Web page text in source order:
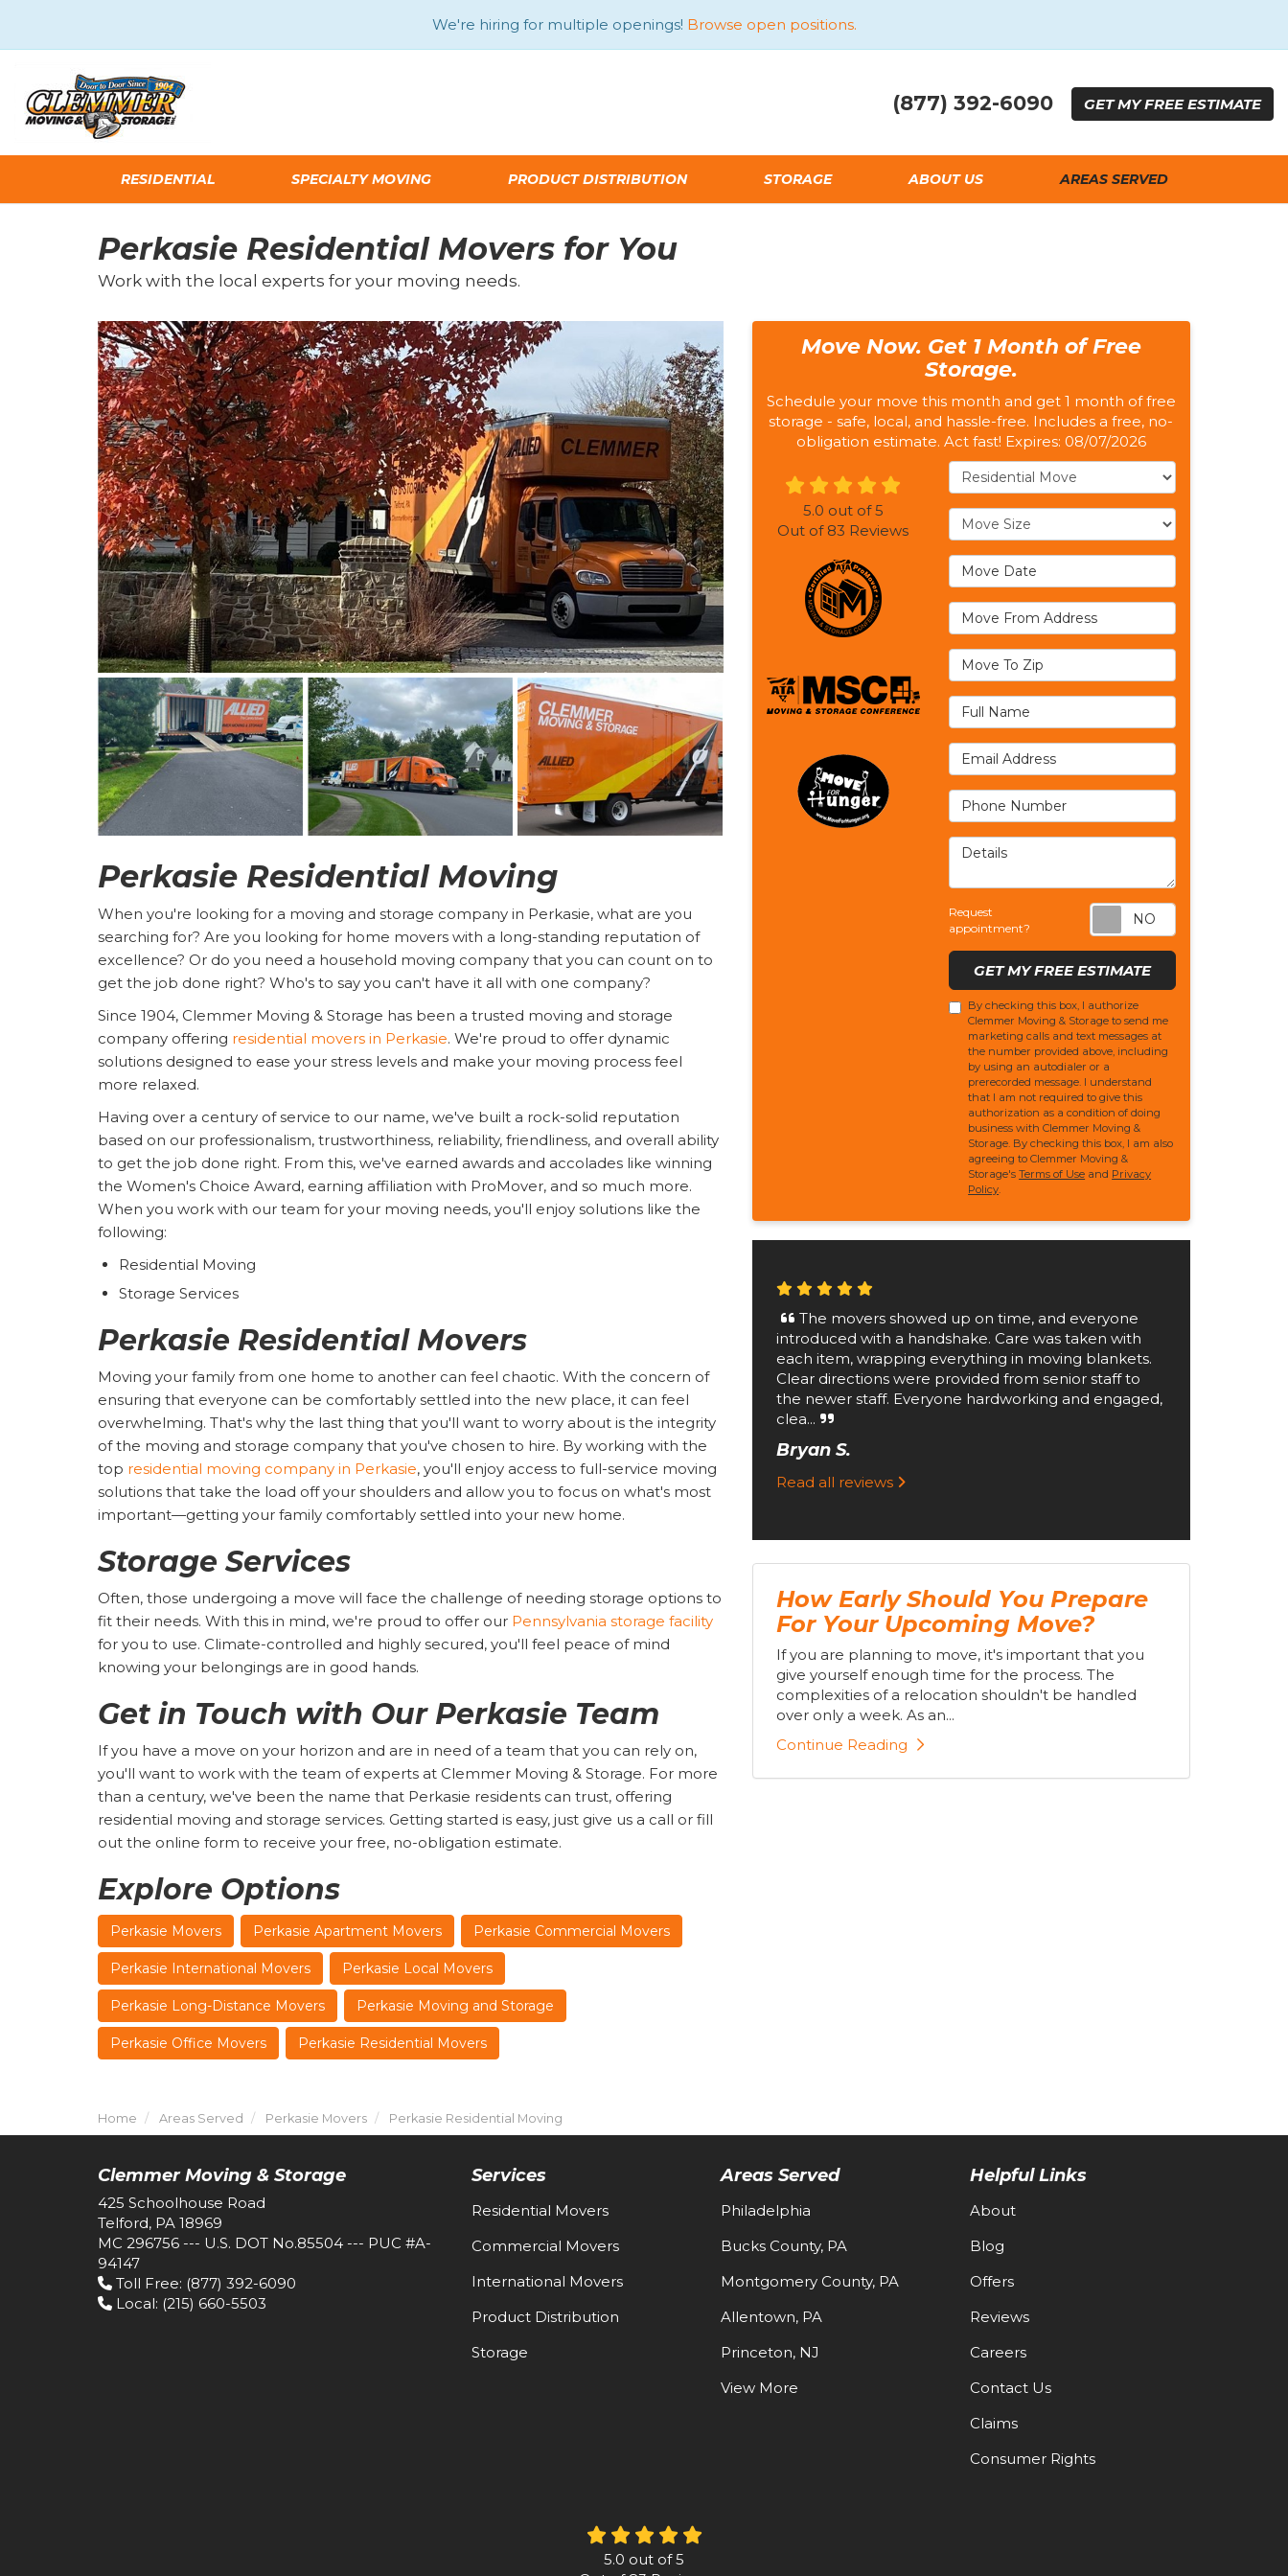
We're hiring for multiple openings! Browse open positions.
(877) 392-6090 GETMY FREEESTIMATE
RESIDENTIAL SPECIALTY MOVING PRODUCT DISTRIBUTION STORAGE ABOUT US AREAS SERVED
Perkasie Residential Movers for You
Work with the local experts for your moving needs.
Perkasie Residential Moving
When you're looking for a moving and storage company in Perkasie, what are you
searching for? Are you looking for home movers with a long-standing reputation of
excellence? Or do you need a household moving company that you can count on to
get the job done right? Who's to say you can't have it all with one company?
Since 1904, Clemmer Moving & Storage has been a trusted moving and storage
company offering residential movers in Perkasie. We're proud to offer dynamic
solutions designed to ease your stress levels and make your moving process feel
more relaxed.
Having over a century of service to our name, we've built a rock-solid reputation
based on our professionalism, trustworthiness, reliability, friendliness, and overall ability
to get the job done right. From this, we've earned awards and accolades like winning
the Women's Choice Award, earning affiliation with ProMover, and so much more.
When you work with our team for your moving needs, you'll enjoy solutions like the
following:
Residential Moving
Storage Services
Perkasie Residential Movers
Moving your family from one home to another can feel chaotic. With the concern of
ensuring that everyone can be comfortably settled into the new place, it can feel
overwhelming. That's why the last thing that you'll want to worry about is the integrity
of the moving and storage company that you've chosen to hire. By working with the
top residential moving company in Perkasie, you'll enjoy access to full-service moving
solutions that take the load off your shoulders and allow you to focus on what's most
important—getting your family comfortably settled into your new home.
Storage Services
Often, those undergoing a move will face the challenge of needing storage options to
fit their needs. With this in mind, we're proud to offer our Pennsylvania storage facility
for you to use. Climate-controlled and highly secured, you'll feel peace of mind
knowing your belongings are in good hands.
Get in Touch with Our Perkasie Team
If you have a move on your horizon and are in need of a team that you can rely on,
you'll want to work with the team of experts at Clemmer Moving & Storage. For more
than a century, we've been the name that Perkasie residents can trust, offering
residential moving and storage services. Getting started is easy, just give us a call or fill
out the online form to receive your free, no-obligation estimate.
Explore Options
Perkasie Movers Perkasie Apartment Movers Perkasie Commercial Movers
Perkasie International Movers Perkasie Local Movers
Perkasie Long-Distance Movers Perkasie Moving and Storage
Perkasie Office Movers Perkasie Residential Movers
Move Now. Get 1 Month of Free
Storage.
Schedule your move this month and get 1 month of free
storage - safe, local, and hassle-free. Includes a free, no-
obligation estimate. Act fast! Expires: 08/07/2026
Service Type
Move Size
Move Date
Move From Address
Move To Zip
Full Name
Email Address
Phone Number
Details
Request
appointment?
Request
GET MY FREE ESTIMATE
By checking this box, I authorize
Clemmer Moving & Storage to send me
marketing calls and text messages at
the number provided above, including
by using an autodialer or a
prerecorded message. I understand
that I am not required to give this
authorization as a condition of doing
business with Clemmer Moving &
Storage. By checking this box, I am also
agreeing to Clemmer Moving &
Storage'sTerms of Use and Privacy
Policy.
5.0 out of5
Out of 83 Reviews
The movers showed up on time, and everyone
introduced with a handshake. Care was taken with
each item, wrapping everything in moving blankets.
Clear directions were provided from senior staff to
the newer staff. Everyone hardworking and engaged,
clea...
Bryan S.
Read all reviews
How Early Should You Prepare
For Your Upcoming Move?
If you are planning to move, it's important that you
give yourself enough time for the process. The
complexities of a relocation shouldn't be handled
over only a week. As an...
Continue Reading
Home Areas Served Perkasie Movers Perkasie Residential Moving
Clemmer Moving & Storage
425 Schoolhouse Road
Telford, PA 18969
MC 296756 --- U.S. DOT No.85504 --- PUC #A-
94147
Toll Free: (877) 392-6090
Local: (215) 660-5503
Services
Residential Movers
Commercial Movers
International Movers
Product Distribution
Storage
Areas Served
Philadelphia
Bucks County, PA
Montgomery County, PA
Allentown, PA
Princeton, NJ
View More
Helpful Links
About
Blog
Offers
Reviews
Careers
Contact Us
Claims
Consumer Rights
5.0 out of5